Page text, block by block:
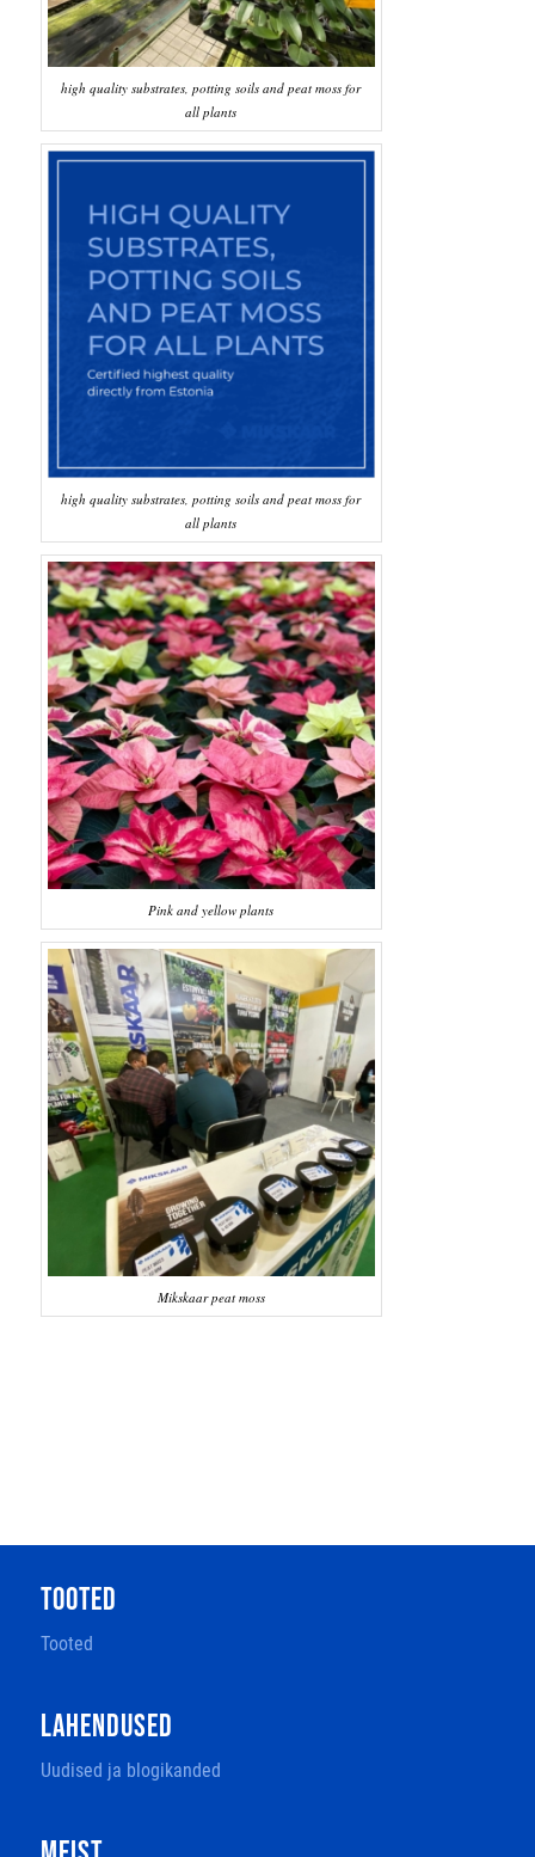
high quality substrates, potting soils and peat moss for
all plants
high quality substrates, potting soils and peat moss for
all plants
Pink and yellow plants
Mikskaar peat moss
TOOTED
Tooted
LAHENDUSED
Uudised ja blogikanded